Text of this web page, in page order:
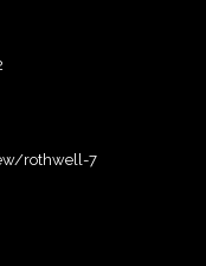
rothwell-7